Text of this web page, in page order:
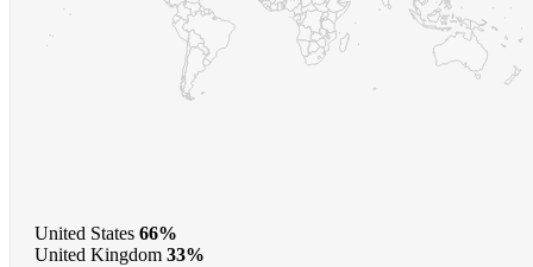
United States 66%
United Kingdom 33%